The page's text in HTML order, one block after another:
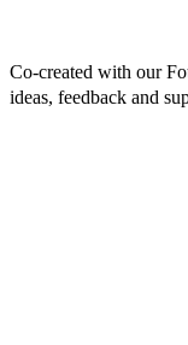
Co-created with our
ideas, feedback and